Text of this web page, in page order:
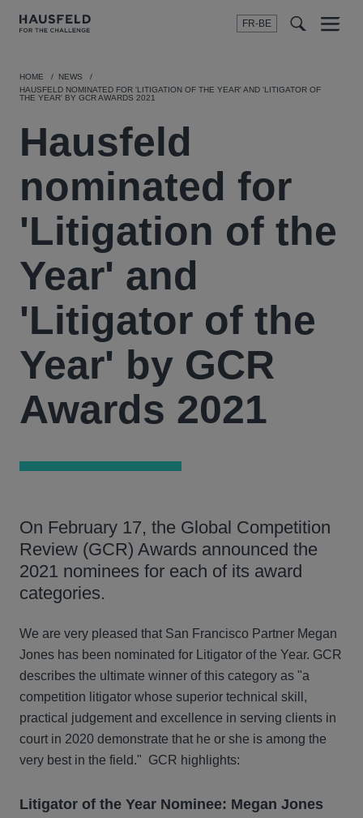
FR-BE
Menu
HOME
NEWS
HAUSFELD NOMINATED FOR 'LITIGATION OF THE YEAR' AND 'LITIGATOR OF
THE YEAR' BY GCR AWARDS 2021
Hausfeld
nominated for
'Litigation of the
Year' and
'Litigator of the
Year' by GCR
Awards 2021
On February 17, the Global Competition
Review (GCR) Awards announced the
2021 nominees for each of its award
categories.
We are very pleased that San Francisco Partner Megan
Jones has been nominated for Litigator of the Year. GCR
describes the ultimate winner of this category as "a
competition litigator whose superior technical skill,
practical judgement and excellence in serving clients in
court in 2020 demonstrate that he or she is among the
very best in the field." GCR highlights:
Litigator of the Year Nominee: Megan Jones